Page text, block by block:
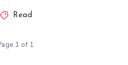
Read
1 of 1